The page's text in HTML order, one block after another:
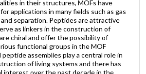
in their structures, MOFs have
applications in many fields such as gas
separation. Peptides are attractive
as linkers in the construction of
chiral and offer the possibility of
functional groups in the MOF
assemblies play a central role in
of living systems and there has